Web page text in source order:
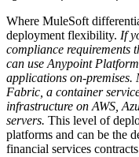
Where MuleSoft
deployment flexibility. If
compliance requirements
can use Anypoint
applications on-premises.
Fabric, a container
infrastructure on AWS,
servers. This level of
platforms and can be the
financial services